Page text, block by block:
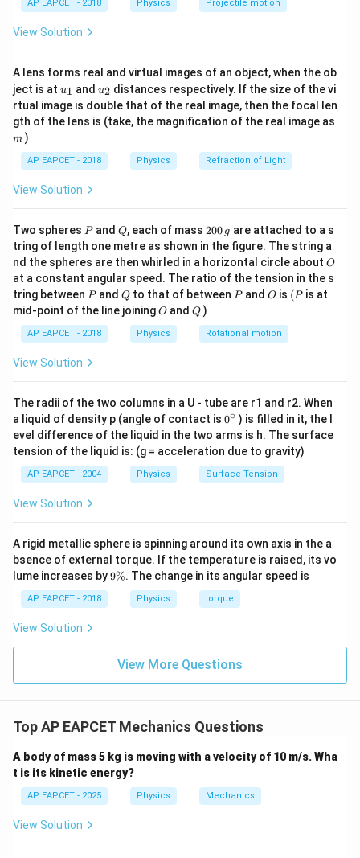
t
vx = 4(
Magnitude of velocity:
v = \sqrt{v_x^2 + v_y^2} =
= v x
2 + v y
2 = 32 4 2 = 9 16 = 5 m
Download Solution in PDF
t(
\ri
gh
AP EAPCET - 2018 Physics Projectile motion
View Solution
A lens forms real and virtual images of an object, when the ob
ject is at u_
{1}
u1 and u_
{2}
u2 distances respectively. If the size of the vi
rtual image is double that of the real image, then the focal len
gth of the lens is (take, the magnification of the real image as
m )
AP EAPCET - 2018 Physics Refraction of Light
View Solution
Two spheres P
Pand Q
Q, each of mass 2
0
0
\,
g
200 g are attached to a s
tring of length one metre as shown in the figure. The string a
nd the spheres are then whirled in a horizontal circle about O
O
at a constant angular speed. The ratio of the tension in the s
tring between P
Pand Q
Qto that of between P
Pand O
O is (P
(P is at
mid-point of the line joiningO
O andQ
Q )
AP EAPCET - 2018 Physics Rotational motion
View Solution
The radii of the two columns in a U - tube are r1 and r2. When
a liquid of density p (angle of contact is 0
{}
^
\c
ir
c
0∘ ) is filled in it, the l
evel difference of the liquid in the two arms is h. The surface
tension of the liquid is: (g = acceleration due to gravity)
AP EAPCET - 2004 Physics Surface Tension
View Solution
A rigid metallic sphere is spinning around its own axis in the a
bsence of external torque. If the temperature is raised, its vo
lume increases by9
9%. The change in its angular speed is
AP EAPCET - 2018 Physics torque
View Solution
View More Questions
Top AP EAPCET Mechanics Questions
A body of mass 5 kg is moving with a velocity of 10 m/s. Wha
t is its kinetic energy?
AP EAPCET - 2025 Physics Mechanics
View Solution